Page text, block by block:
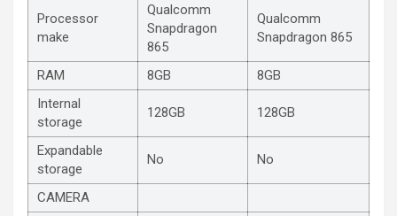
Processor
make
Qualcomm
Snapdragon
865
Qualcomm
Snapdragon 865
RAM 8GB
8GB
Internal
storage
128GB 128GB
Expandable
storage
No No
CAMERA